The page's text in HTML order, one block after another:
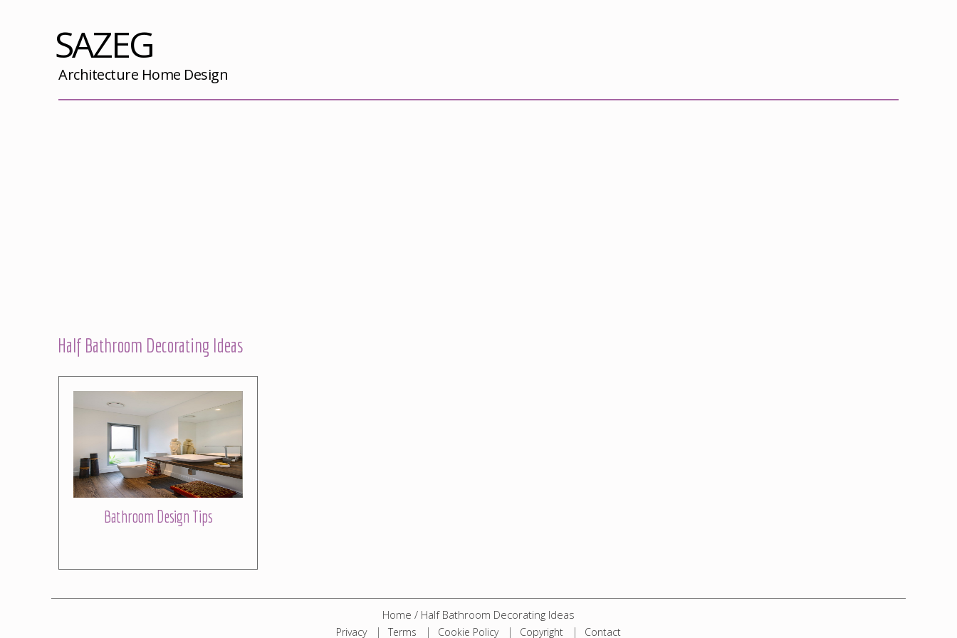
SAZEG
Architecture Home Design
Half Bathroom Decorating Ideas
Bathroom Design Tips
Home / Half Bathroom Decorating Ideas
Privacy Terms Cookie Policy Copyright Contact